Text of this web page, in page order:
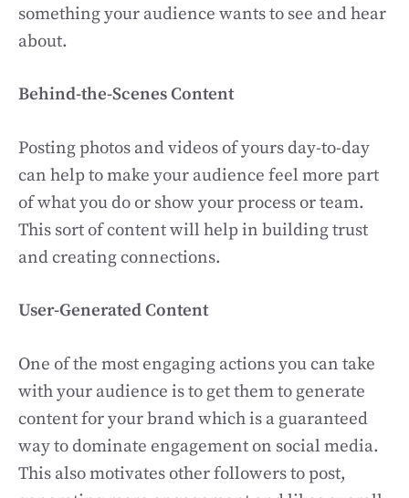
something your audience wants to see and hear
about.
Behind-the-Scenes Content
Posting photos and videos of yours day-to-day
can help to make your audience feel more part
of what you do or show your process or team.
This sort of content will help in building trust
and creating connections.
User-Generated Content
One of the most engaging actions you can take
with your audience is to get them to generate
content for your brand which is a guaranteed
way to dominate engagement on social media.
This also motivates other followers to post,